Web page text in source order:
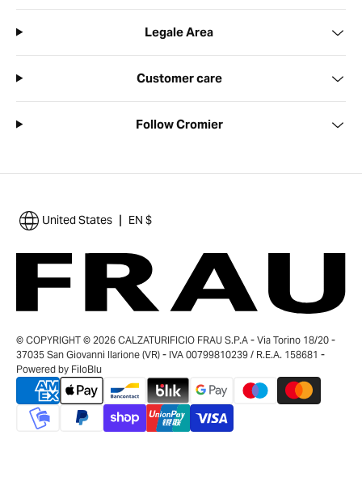
Legale Area
Customer care
Follow Cromier
United States | EN $
© COPYRIGHT © 2026 CALZATURIFICIO FRAU S.P.A - Via Torino 18/20 -
37035 San Giovanni Ilarione (VR) - IVA 00799810239 / R.E.A. 158681 -
Powered by FiloBlu